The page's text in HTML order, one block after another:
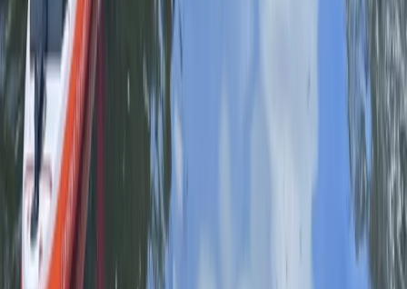
Herefordshire, Worcestershire and Warwickshire,
United Kingdom